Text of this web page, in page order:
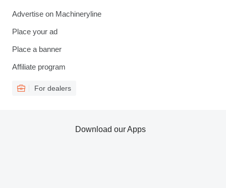
Advertise on Machineryline
Place your ad
Place a banner
Affiliate program
For dealers
Download our Apps